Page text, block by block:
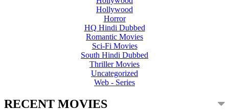
Hollywood
Horror
HQ Hindi Dubbed
Romantic Movies
Sci-Fi Movies
South Hindi Dubbed
Thriller Movies
Uncategorized
Web - Series
RECENT MOVIES